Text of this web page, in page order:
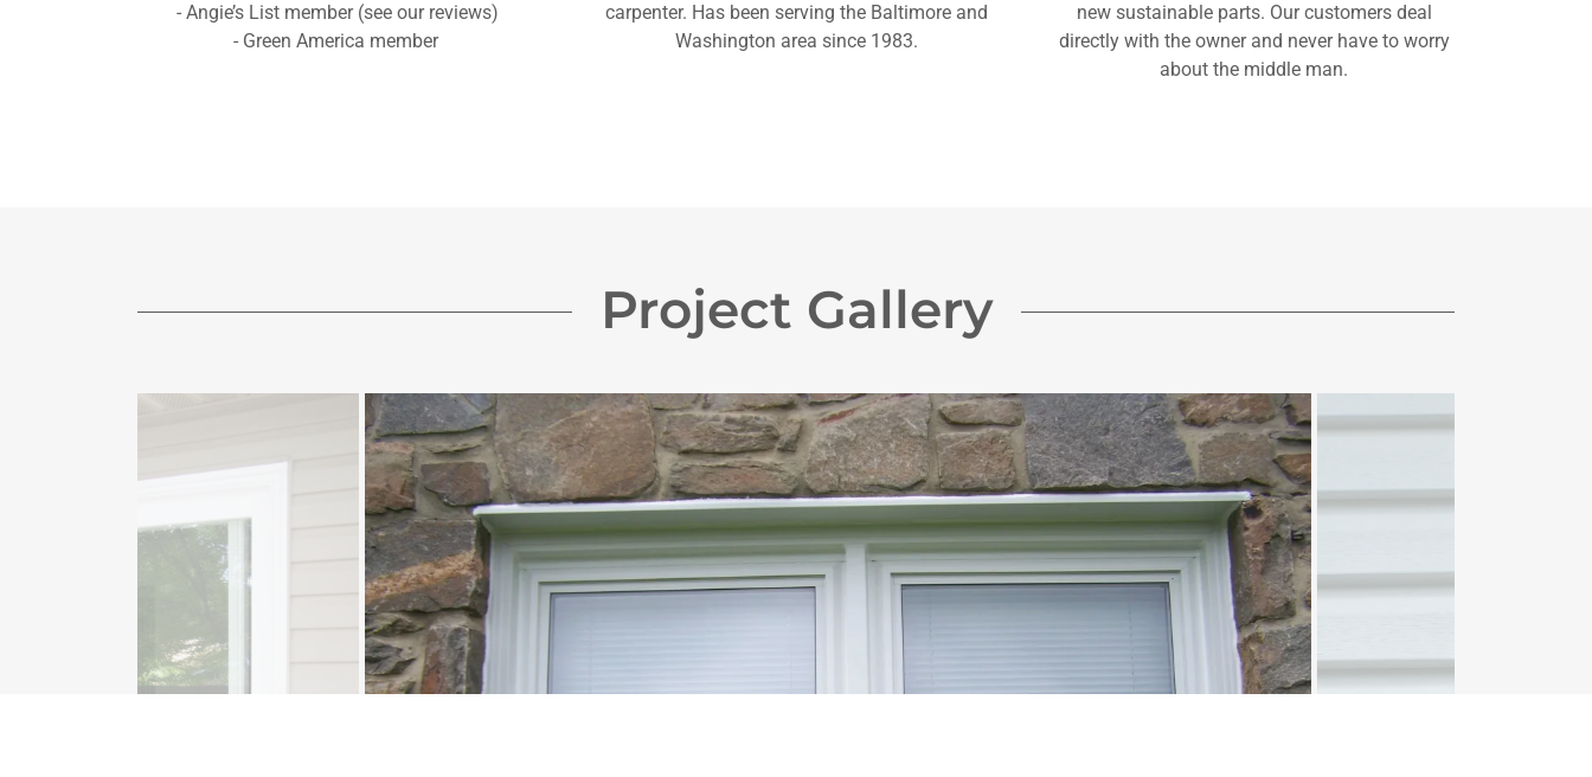
- Angie’s List member (see our reviews)
- Green America member
carpenter. Has been serving the Baltimore and
Washington area since 1983.
new sustainable parts. Our customers deal
directly with the owner and never have to worry
about the middle man.
Project Gallery